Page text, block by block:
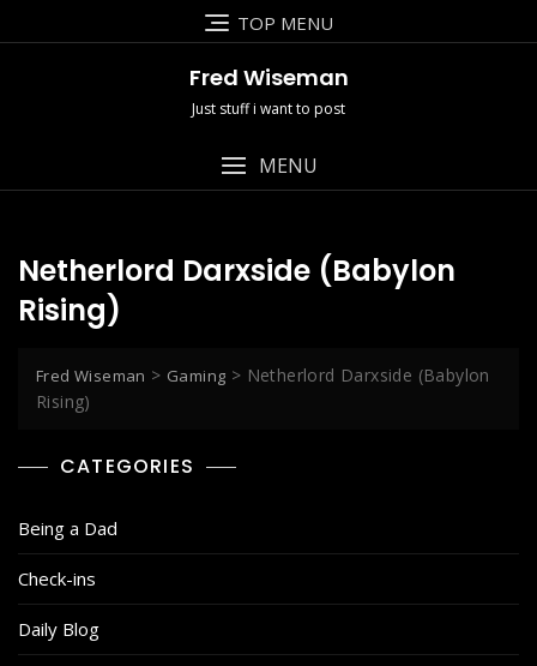
to
TOP MENU
Fred Wiseman
Just stuff i want to post
MENU
Netherlord Darxside (Babylon
Rising)
Fred Wiseman > Gaming > Netherlord Darxside (Babylon
Rising)
CATEGORIES
Being a Dad
Check-ins
Daily Blog